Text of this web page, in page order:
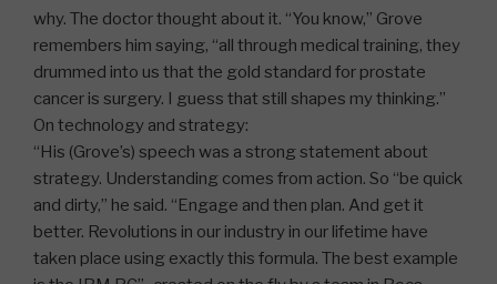
why. The doctor thought about it. “You know,” Grove
remembers him saying, “all through medical training, they
drummed into us that the gold standard for prostate
cancer is surgery. I guess that still shapes my thinking.”
On technology and strategy:
“His (Grove’s) speech was a strong statement about
strategy. Understanding comes from action. So “be quick
and dirty,” he said. “Engage and then plan. And get it
better. Revolutions in our industry in our lifetime have
taken place using exactly this formula. The best example